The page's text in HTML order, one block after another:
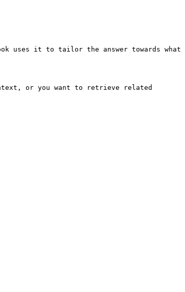
uses it to tailor the answer towards what
or you want to retrieve related